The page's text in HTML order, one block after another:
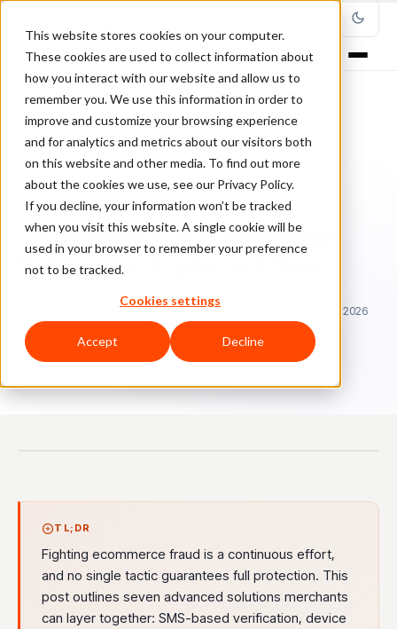
This website stores cookies on your computer.
These cookies are used to collect information about
how you interact with our website and allow us to
remember you. We use this information in order to
improve and customize your browsing experience
and for analytics and metrics about our visitors both
on this website and other media. To find out more
about the cookies we use, see our Privacy Policy.
If you decline, your information won’t be tracked
when you visit this website. A single cookie will be
used in your browser to remember your preference
not to be tracked.
Cookies settings
Accept Decline
Home/Blog/Fraud Management/
7 Advanced Fraud Prevention Solutions to Implement Now
FRAUD MANAGEMENT
7 Advanced Fraud Prevention
Solutions to Implement Now
Sarah Elizabeth December 28, 2018
Updated: June 29, 2026
7 min read
TL;DR
Fighting ecommerce fraud is a continuous effort,
and no single tactic guarantees full protection. This
post outlines seven advanced solutions merchants
can layer together: SMS-based verification, device